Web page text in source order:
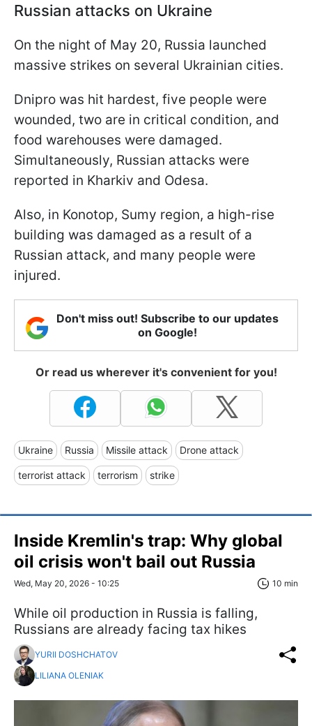
Russian attacks on Ukraine
On the night of May 20, Russia launched
massive strikes on several Ukrainian cities.
Dnipro was hit hardest, five people were
wounded, two are in critical condition, and
food warehouses were damaged.
Simultaneously, Russian attacks were
reported in Kharkiv and Odesa.
Also, in Konotop, Sumy region, a high-rise
building was damaged as a result of a
Russian attack, and many people were
injured.
Don't miss out! Subscribe to our updates
on Google!
Or read us wherever it's convenient for you!
Ukraine Russia Missile attack Drone attack
terrorist attack terrorism strike
Inside Kremlin's trap: Why global
oil crisis won't bail out Russia
Wed, May 20, 2026 - 10:25 10 min
While oil production in Russia is falling,
Russians are already facing tax hikes
YURII DOSHCHATOV
LILIANA OLENIAK